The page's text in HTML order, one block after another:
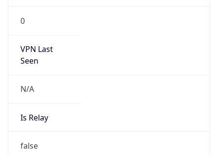
0
VPN Last
Seen
N/A
Is Relay
false